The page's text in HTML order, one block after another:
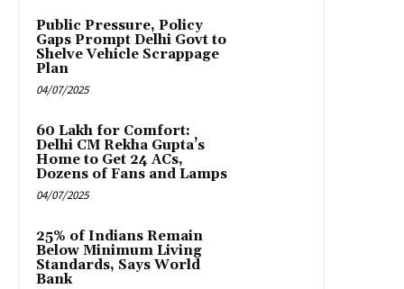
Public Pressure, Policy
Gaps Prompt Delhi Govt to
Shelve Vehicle Scrappage
Plan
04/07/2025
₹60 Lakh for Comfort:
Delhi CM Rekha Gupta’s
Home to Get 24 ACs,
Dozens of Fans and Lamps
04/07/2025
25% of Indians Remain
Below Minimum Living
Standards, Says World
Bank